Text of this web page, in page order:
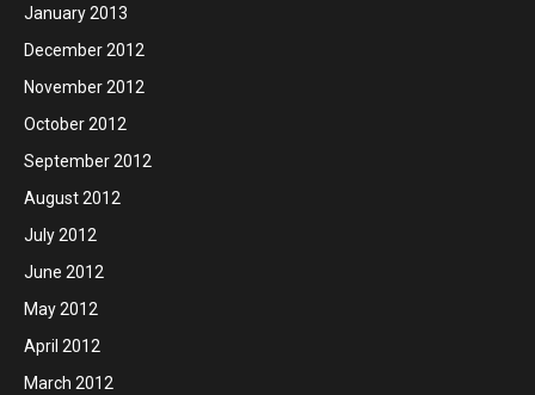
January 2013
December 2012
November 2012
October 2012
September 2012
August 2012
July 2012
June 2012
May 2012
April 2012
March 2012